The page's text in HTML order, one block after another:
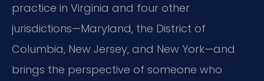
practice in Virginia and four other
jurisdictions—Maryland, the District of
Columbia, New Jersey, and New York—and
brings the perspective of someone who